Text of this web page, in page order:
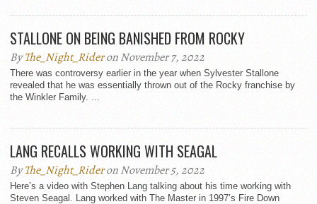
STALLONE ON BEING BANISHED FROM ROCKY
ByThe_Night_Rideron November 7, 2022
There was controversy earlier in the year when Sylvester Stallone
revealed that he was essentially thrown out of the Rocky franchise by
the Winkler Family. ...
LANG RECALLS WORKING WITH SEAGAL
ByThe_Night_Rideron November 5, 2022
Here’s a video with Stephen Lang talking about his time working with
Steven Seagal. Lang worked with The Master in 1997’s Fire Down